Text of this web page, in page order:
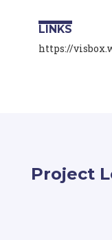
LINKS
https://
Project